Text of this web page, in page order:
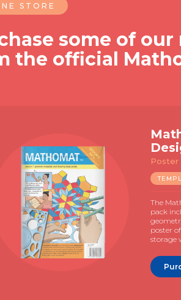
STORE
some of
the official
Poster
The
pack
poster
storage